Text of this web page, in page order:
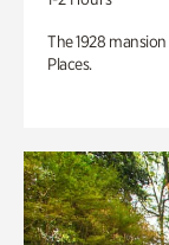
The 1928
Places.